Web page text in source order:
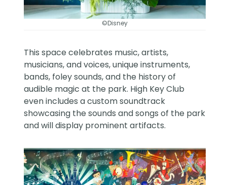
©Disney
This space celebrates music, artists,
musicians, and voices, unique instruments,
bands, foley sounds, and the history of
audible magic at the park. High Key Club
even includes a custom soundtrack
showcasing the sounds and songs of the park
and will display prominent artifacts.